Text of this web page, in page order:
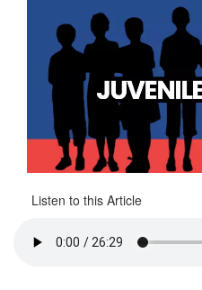
Listen to this Article